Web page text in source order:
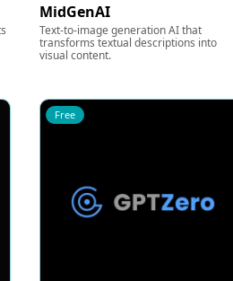
MidGenAI
Text-to-image generation AI that
transforms textual descriptions into
visual content.
Free